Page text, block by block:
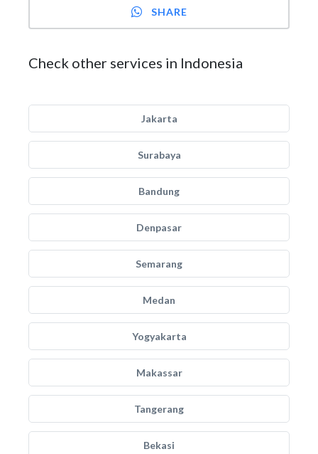
SHARE
Check other services in Indonesia
Jakarta
Surabaya
Bandung
Denpasar
Semarang
Medan
Yogyakarta
Makassar
Tangerang
Bekasi